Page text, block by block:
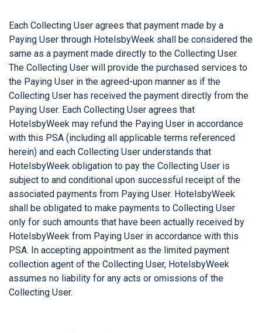
Each Collecting User agrees that payment made by a
Paying User through HotelsbyWeek shall be considered the
same as a payment made directly to the Collecting User.
The Collecting User will provide the purchased services to
the Paying User in the agreed-upon manner as if the
Collecting User has received the payment directly from the
Paying User. Each Collecting User agrees that
HotelsbyWeek may refund the Paying User in accordance
with this PSA (including all applicable terms referenced
herein) and each Collecting User understands that
HotelsbyWeek obligation to pay the Collecting User is
subject to and conditional upon successful receipt of the
associated payments from Paying User. HotelsbyWeek
shall be obligated to make payments to Collecting User
only for such amounts that have been actually received by
HotelsbyWeek from Paying User in accordance with this
PSA. In accepting appointment as the limited payment
collection agent of the Collecting User, HotelsbyWeek
assumes no liability for any acts or omissions of the
Collecting User.